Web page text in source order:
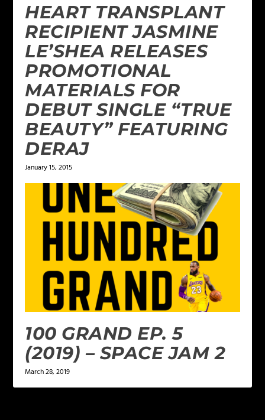
HEART TRANSPLANT
RECIPIENT JASMINE
LE’SHEA RELEASES
PROMOTIONAL
MATERIALS FOR
DEBUT SINGLE “TRUE
BEAUTY” FEATURING
DERAJ
January 15, 2015
100 GRAND EP. 5
(2019) – SPACE JAM 2
March 28, 2019